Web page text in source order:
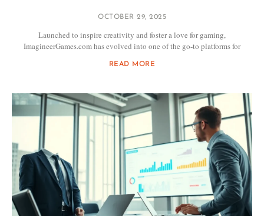
OCTOBER 29, 2025
Launched to inspire creativity and foster a love for gaming,
ImagineerGames.com has evolved into one of the go-to platforms for
READ MORE